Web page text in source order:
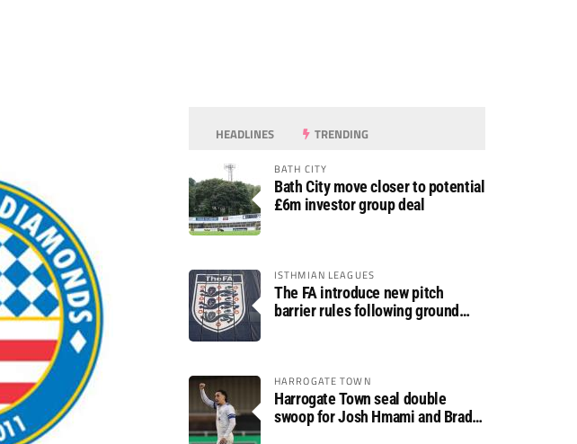
HEADLINES TRENDING
BATH CITY
Bath City move closer to potential
£6m investor group deal
ISTHMIAN LEAGUES
The FA introduce new pitch
barrier rules following ground
HARROGATE TOWN
Harrogate Town seal double
swoop for Josh Hmami and Brad